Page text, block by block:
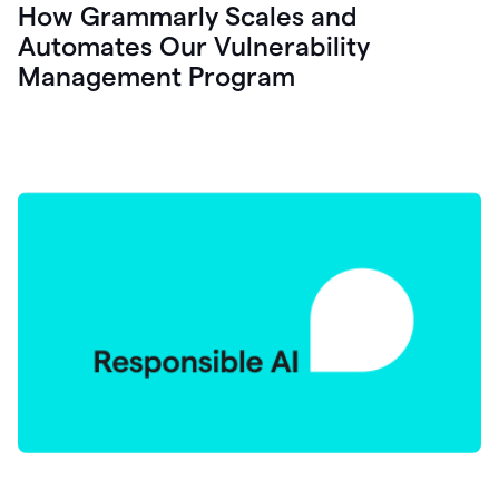
How Grammarly Scales and
Automates Our Vulnerability
Management Program